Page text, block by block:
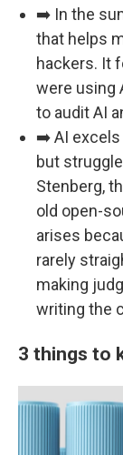
➡️ In the
that helps
hackers. It
were using
to audit AI
➡️ AI excels
but
Stenberg,
old open-
arises
rarely
making
writing the
3 things to